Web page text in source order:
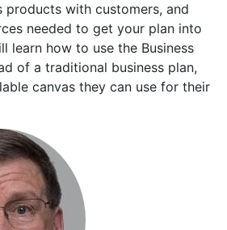
with customers, and
needed to get your plan into
learn how to use the Business
of a traditional business plan,
canvas they can use for their